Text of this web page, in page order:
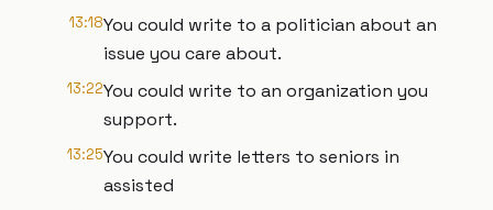
13:18You could write to a politician about an
issue you care about.
13:22You could write to an organization you
support.
13:25You could write letters to seniors in
assisted